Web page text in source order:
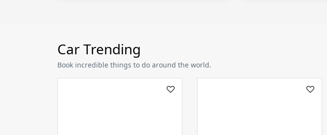
Car Trending
Book incredible things to do around the world.